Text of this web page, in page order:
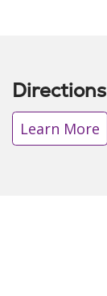
Directions
Learn More